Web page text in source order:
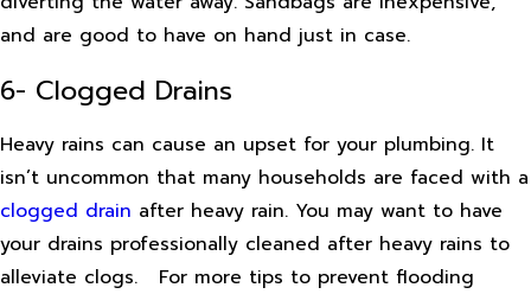
and are good to have on hand just in case.
6- Clogged Drains
Heavy rains can cause an upset for your plumbing. It
isn’t uncommon that many households are faced with a
clogged drain after heavy rain. You may want to have
your drains professionally cleaned after heavy rains to
alleviate clogs.
For more tips to prevent flooding